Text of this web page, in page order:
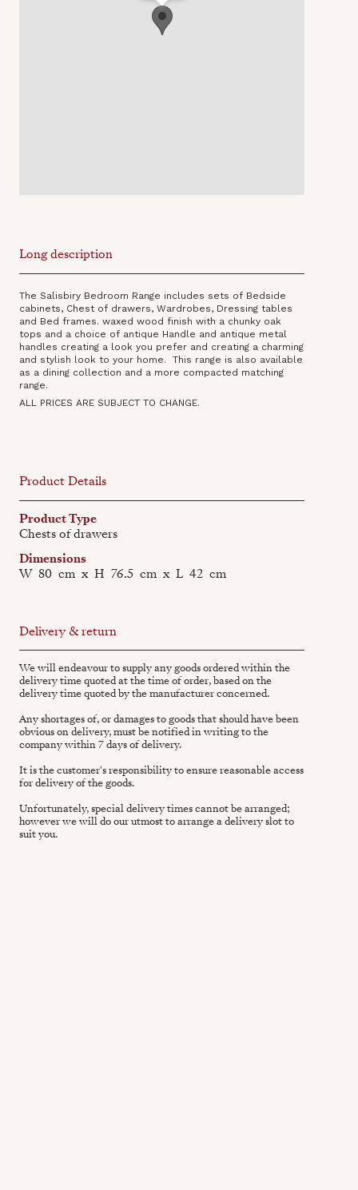
Long description
The Salisbiry Bedroom Range includes sets of Bedside
cabinets, Chest of drawers, Wardrobes, Dressing tables
and Bed frames. waxed wood finish with a chunky oak
tops and a choice of antique Handle and antique metal
handles creating a look you prefer and creating a charming
and stylish look to your home. This range is also available
as a dining collection‍ and a more compacted matching
range.
ALL PRICES ARE SUBJECT TO CHANGE.
Product Details
Product Type
Chests of drawers
Dimensions
W 80 cm x H 76.5 cm x L 42 cm
Delivery & return
We will endeavour to supply any goods ordered within the
delivery time quoted at the time of order, based on the
delivery time quoted by the manufacturer concerned.
Any shortages of, or damages to goods that should have been
obvious on delivery, must be notified in writing to the
company within 7 days of delivery.
It is the customer's responsibility to ensure reasonable access
for delivery of the goods.
Unfortunately, special delivery times cannot be arranged;
however we will do our utmost to arrange a delivery slot to
suit you.